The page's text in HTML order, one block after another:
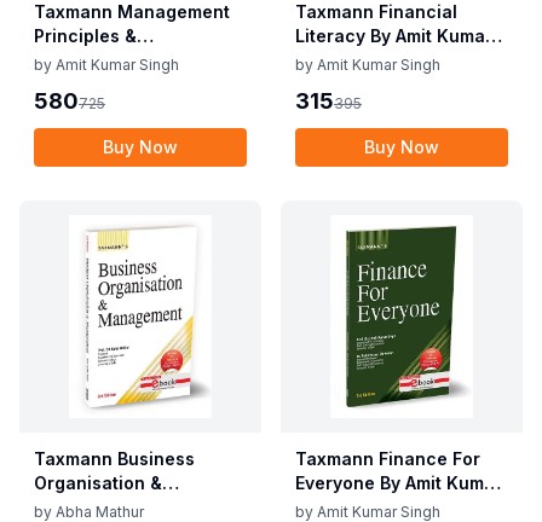
Taxmann Management
Principles &
Applications By V.S.P.
by Amit Kumar Singh
580725
Buy Now
Taxmann Financial
Literacy By Amit Kumar
Singh Edition May 2025
by Amit Kumar Singh
315395
Buy Now
Taxmann Business
Organisation &
Management By Abha
by Abha Mathur
Taxmann Finance For
Everyone By Amit Kumar
Singh, Rohit Kumar
by Amit Kumar Singh